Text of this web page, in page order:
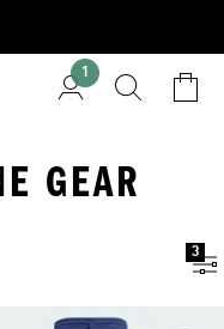
1
GEAR
3